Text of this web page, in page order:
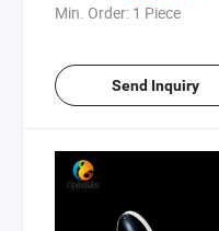
Min. Order: 1 Piece
Send Inquiry